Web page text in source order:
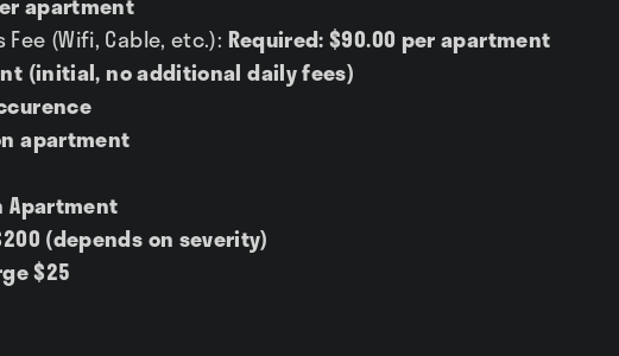
(Wifi, Cable, etc.): Required: $90.00 per apartment
(initial, no additional daily fees)
apartment
Apartment
(depends on severity)
$25